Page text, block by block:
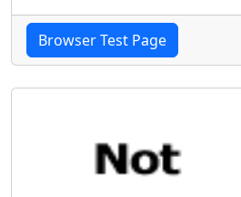
Browser Test Page